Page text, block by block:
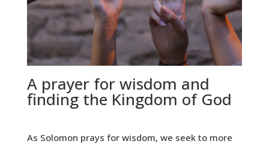
A prayer for wisdom and
finding the Kingdom of God
As Solomon prays for wisdom, we seek to more